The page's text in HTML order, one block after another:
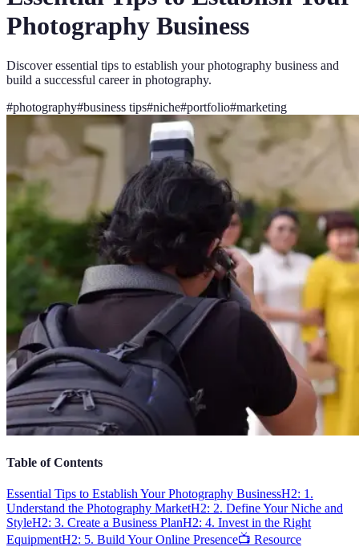
Photography Business
Discover essential tips to establish your photography business and
build a successful career in photography.
#photography#business tips#niche#portfolio#marketing
Table of Contents
Essential Tips to Establish Your Photography BusinessH2: 1.
Understand the Photography MarketH2: 2. Define Your Niche and
StyleH2: 3. Create a Business PlanH2: 4. Invest in the Right
EquipmentH2: 5. Build Your Online Presence📺 Resource